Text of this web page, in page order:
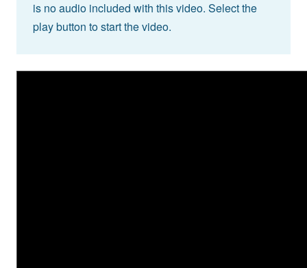
is no audio included with this video. Select the
play button to start the video.